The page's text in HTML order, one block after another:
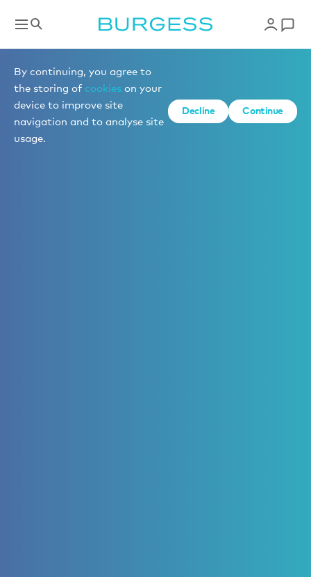
By continuing, you agree to
the storing of cookies on your
device to improve site
navigation and to analyse site
usage.
Decline Continue